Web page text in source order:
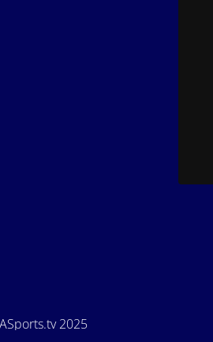
2025